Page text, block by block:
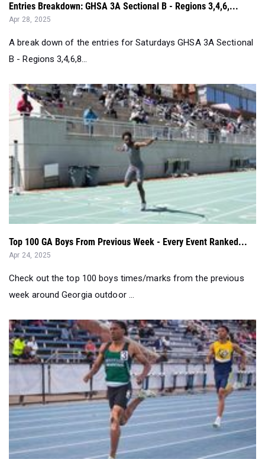
Entries Breakdown: GHSA 3A Sectional B - Regions 3,4,6,...
Apr 28, 2025
A break down of the entries for Saturdays GHSA 3A Sectional
B - Regions 3,4,6,8...
Top 100 GA Boys From Previous Week - Every Event Ranked...
Apr 24, 2025
Check out the top 100 boys times/marks from the previous
week around Georgia outdoor ...